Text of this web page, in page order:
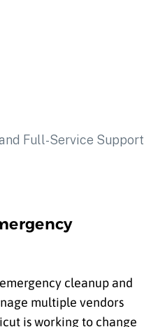
cleanup and
multiple vendors
is working to change